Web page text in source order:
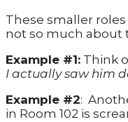
These smaller
not so much about
Example #1: Think
I actually saw him
Example #2:
in Room 102 is